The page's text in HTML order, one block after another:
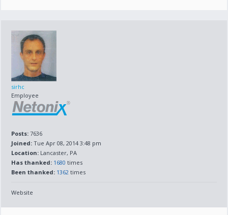
sirhc
Employee
Posts: 7636
Joined: Tue Apr 08, 2014 3:48 pm
Location: Lancaster, PA
Has thanked: 1680 times
Been thanked: 1362 times
Website